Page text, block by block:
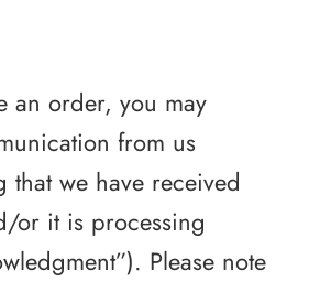
an order, you may
from us
that we have received
or it is processing
Please note